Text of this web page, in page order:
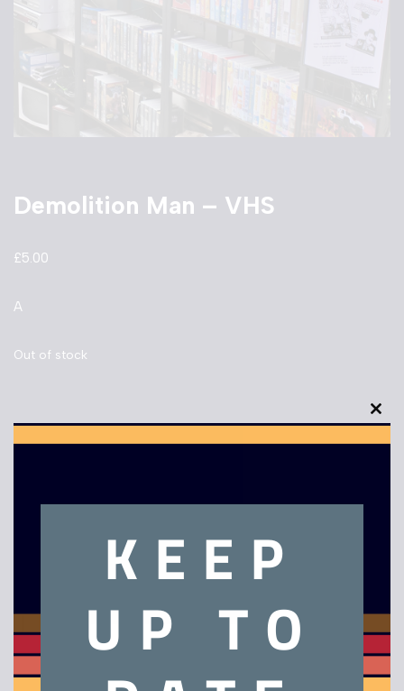
Demolition Man – VHS
£5.00
A
Out of stock
Demolition Man – VHS
this
KEEP
UP TO